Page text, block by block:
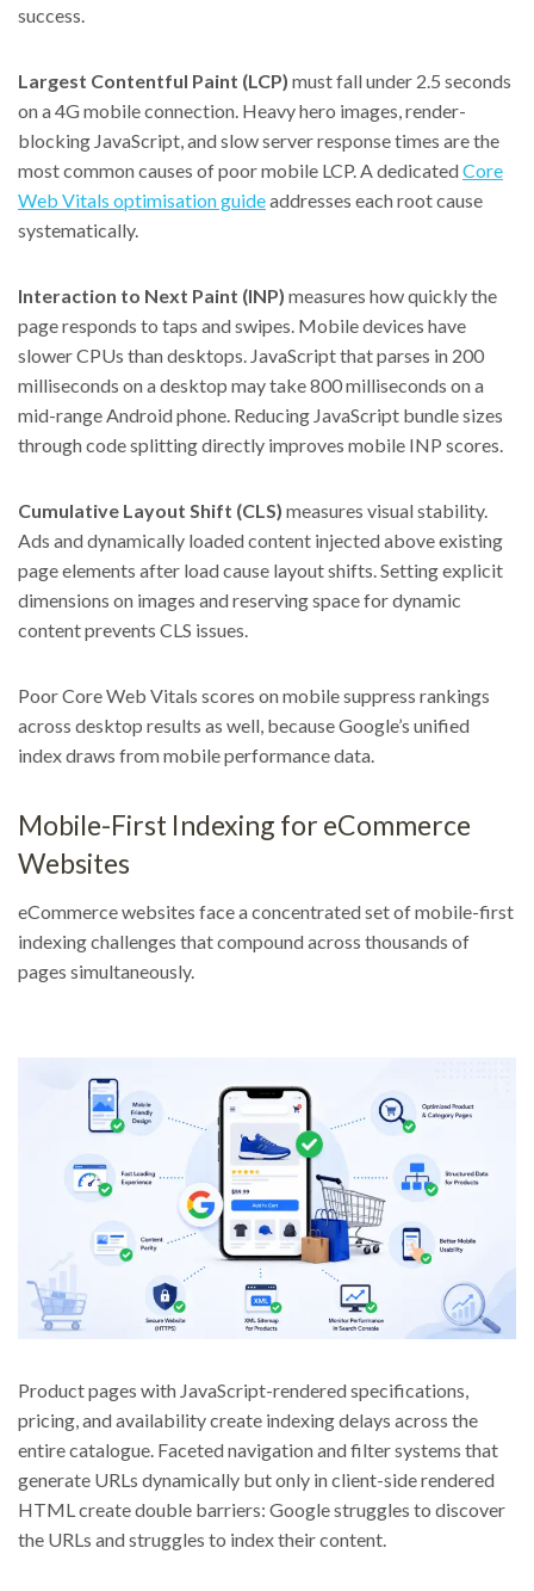
success.
Largest Contentful Paint (LCP) must fall under 2.5 seconds
on a 4G mobile connection. Heavy hero images, render-
blocking JavaScript, and slow server response times are the
most common causes of poor mobile LCP. A dedicatedCore
Web Vitals optimisation guideaddresses each root cause
systematically.
Interaction to Next Paint (INP) measures how quickly the
page responds to taps and swipes. Mobile devices have
slower CPUs than desktops. JavaScript that parses in 200
milliseconds on a desktop may take 800 milliseconds on a
mid-range Android phone. Reducing JavaScript bundle sizes
through code splitting directly improves mobile INP scores.
Cumulative Layout Shift (CLS) measures visual stability.
Ads and dynamically loaded content injected above existing
page elements after load cause layout shifts. Setting explicit
dimensions on images and reserving space for dynamic
content prevents CLS issues.
Poor Core Web Vitals scores on mobile suppress rankings
across desktop results as well, because Google’s unified
index draws from mobile performance data.
Mobile-First Indexing for eCommerce
Websites
eCommerce websites face a concentrated set of mobile-first
indexing challenges that compound across thousands of
pages simultaneously.
Product pages with JavaScript-rendered specifications,
pricing, and availability create indexing delays across the
entire catalogue. Faceted navigation and filter systems that
generate URLs dynamically but only in client-side rendered
HTML create double barriers: Google struggles to discover
the URLs and struggles to index their content.